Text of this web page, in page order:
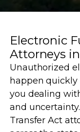
Electronic
Attorneys
Unauthorized
happen
you dealing
and
Transfer Act